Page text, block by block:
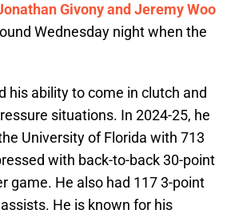
Givony and Jeremy Woo
Wednesday night when the
his ability to come in clutch and
situations. In 2024-25, he
University of Florida with 713
with back-to-back 30-point
game. He also had 117 3-point
He is known for his